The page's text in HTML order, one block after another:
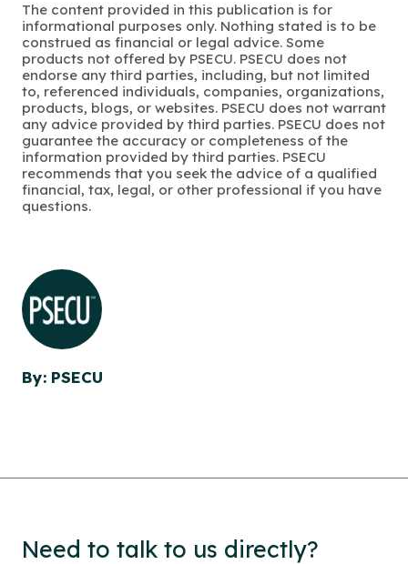
The content provided in this publication is for
informational purposes only. Nothing stated is to be
construed as financial or legal advice. Some
products not offered by PSECU. PSECU does not
endorse any third parties, including, but not limited
to, referenced individuals, companies, organizations,
products, blogs, or websites. PSECU does not warrant
any advice provided by third parties. PSECU does not
guarantee the accuracy or completeness of the
information provided by third parties. PSECU
recommends that you seek the advice of a qualified
financial, tax, legal, or other professional if you have
questions.
By: PSECU
Need to talk to us directly?